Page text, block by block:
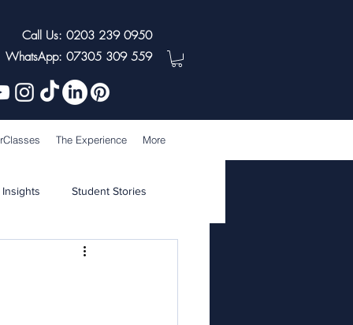
Call Us: 0203 239 0950
WhatsApp: 07305 309 559
The Experience More
Student Stories